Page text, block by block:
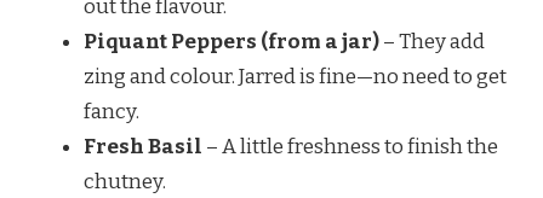
out the flavour.
Piquant Peppers (from a jar)– They add
zing and colour. Jarred is fine—no need to get
fancy.
Fresh Basil – A little freshness to finish the
chutney.